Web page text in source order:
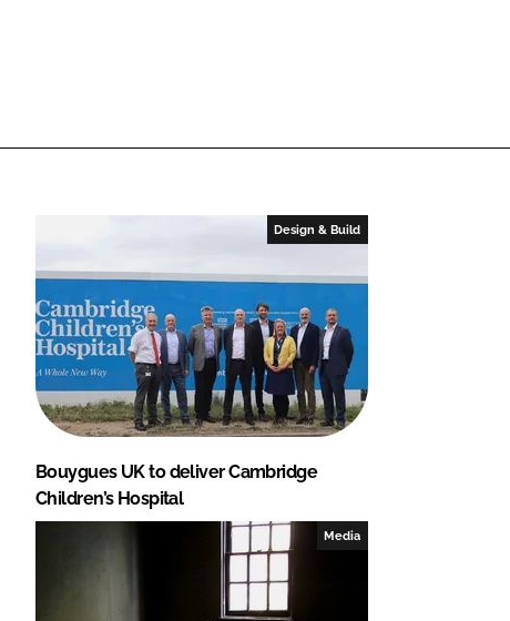
Design & Build
Bouygues UK to deliver Cambridge
Children’s Hospital
Media